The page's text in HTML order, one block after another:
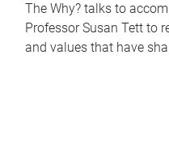
The Why? talks to
Professor Susan Tett to
and values that have